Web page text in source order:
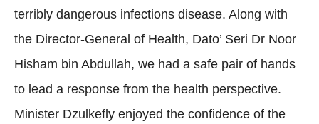
terribly dangerous infections disease. Along with
the Director-General of Health, Dato’ Seri Dr Noor
Hisham bin Abdullah, we had a safe pair of hands
to lead a response from the health perspective.
Minister Dzulkefly enjoyed the confidence of the